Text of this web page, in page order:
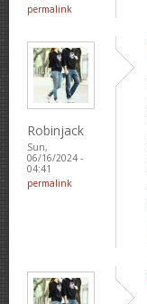
permalink
Robinjack
Sun,
06/16/2024 -
04:41
permalink